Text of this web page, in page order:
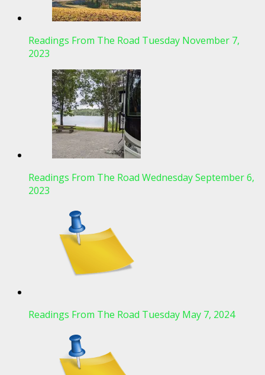
Readings From The Road Tuesday November 7,
2023
Readings From The Road Wednesday September 6,
2023
Readings From The Road Tuesday May 7, 2024